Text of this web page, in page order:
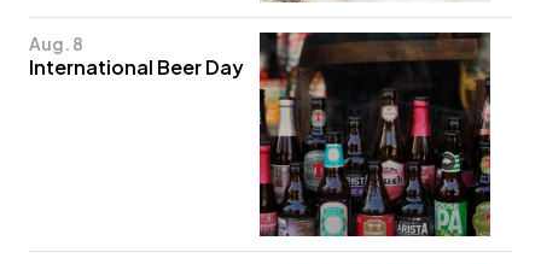
Aug. 8
International Beer Day